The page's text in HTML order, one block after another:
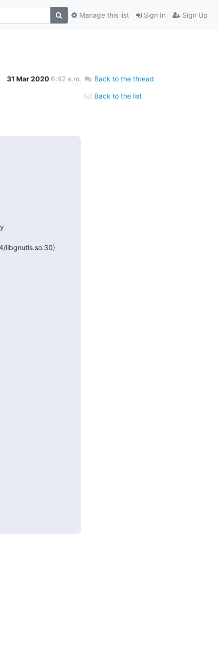
Sign In Sign Up
Manage this list
31 Mar 2020 6:42 a.m.
libgnutls.so.30)
Back to the thread
Back to the list